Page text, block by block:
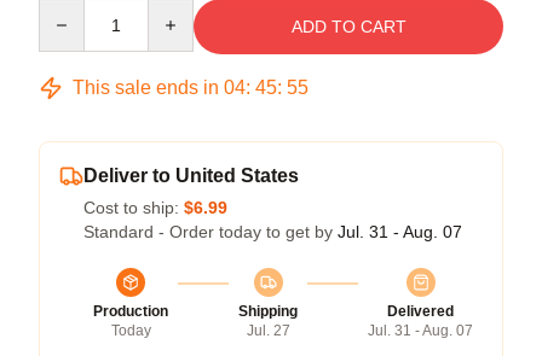
ADD TO CART
This sale ends in 04: 45: 54
Deliver to United States
Cost to ship: $6.99
Standard - Order today to get by Jul. 31 - Aug. 07
Production
Today
Shipping
Jul. 27
Delivered
Jul. 31 - Aug. 07